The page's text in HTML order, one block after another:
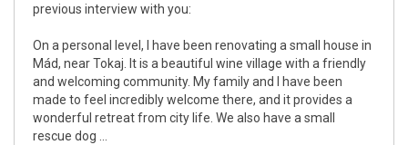
previous interview with you:
On a personal level, I have been renovating a small house in
Mád, near Tokaj. It is a beautiful wine village with a friendly
and welcoming community. My family and I have been
made to feel incredibly welcome there, and it provides a
wonderful retreat from city life. We also have a small
rescue dog ...